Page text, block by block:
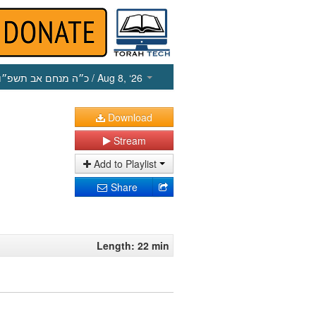
כ״ה מנחם אב / Aug 8, ‘26
Download
Stream
Add to Playlist
Share
Length: 22 min